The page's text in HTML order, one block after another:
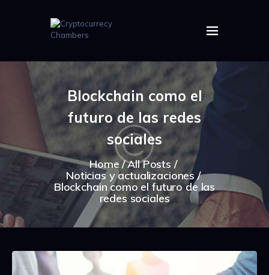
Blockchain como el
futuro de las redes
sociales
Home
All Posts
Noticias y actualizaciones
Blockchain como el futuro de las
redes sociales
ABOUT US
IMAGES
ARTICLES
CRYPTOS